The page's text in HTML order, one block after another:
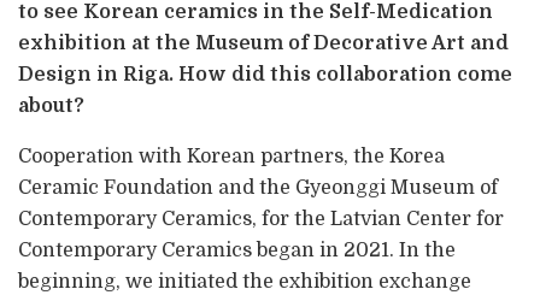
to see Korean ceramics in the Self-Medication
exhibition at the Museum of Decorative Art and
Design in Riga. How did this collaboration come
about?
Cooperation with Korean partners, the Korea
Ceramic Foundation and the Gyeonggi Museum of
Contemporary Ceramics, for the Latvian Center for
Contemporary Ceramics began in 2021. In the
beginning, we initiated the exhibition exchange